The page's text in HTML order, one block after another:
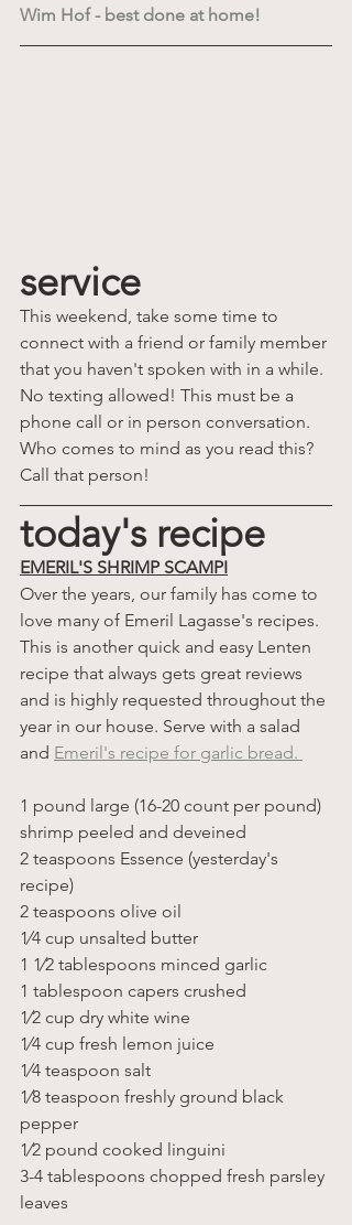
Wim Hof - best done at home!
service
This weekend, take some time to
connect with a friend or family member
that you haven't spoken with in a while.
No texting allowed! This must be a
phone call or in person conversation.
Who comes to mind as you read this?
Call that person!
today's recipe
EMERIL'S SHRIMP SCAMPI
Over the years, our family has come to
love many of Emeril Lagasse's recipes.
This is another quick and easy Lenten
recipe that always gets great reviews
and is highly requested throughout the
year in our house. Serve with a salad
and Emeril's recipe for garlic bread.
1 pound large (16-20 count per pound)
shrimp peeled and deveined
2 teaspoons Essence (yesterday's
recipe)
2 teaspoons olive oil
1⁄4 cup unsalted butter
1 1⁄2 tablespoons minced garlic
1 tablespoon capers crushed
1⁄2 cup dry white wine
1⁄4 cup fresh lemon juice
1⁄4 teaspoon salt
1⁄8 teaspoon freshly ground black
pepper
1⁄2 pound cooked linguini
3-4 tablespoons chopped fresh parsley
leaves